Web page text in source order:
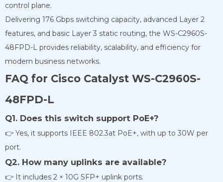
control plane.
Delivering 176 Gbps switching capacity, advanced Layer 2
features, and basic Layer 3 static routing, the WS-C2960S-
48FPD-L provides reliability, scalability, and efficiency for
modern business networks.
FAQ for Cisco Catalyst WS-C2960S-
48FPD-L
Q1. Does this switch support PoE+?
👉 Yes, it supports IEEE 802.3at PoE+, with up to 30W per
port.
Q2. How many uplinks are available?
👉 It includes 2 × 10G SFP+ uplink ports.